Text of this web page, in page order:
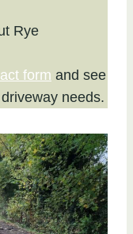
Rye
form and see
needs.